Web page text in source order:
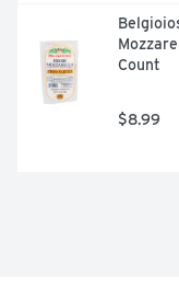
Count
$8.99